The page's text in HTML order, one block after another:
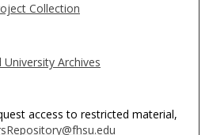
Collection
Archives
access to restricted material,